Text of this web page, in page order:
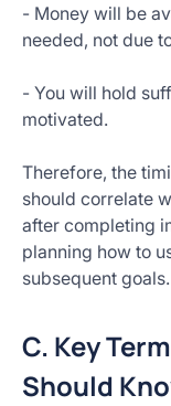
- Money will be
needed, not due
- You will hold
motivated.
Therefore, the
should correlate
after completing
planning how to
subsequent goals.
C. Key
Should